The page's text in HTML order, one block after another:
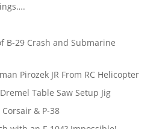
B-29 Crash and Submarine
Pirozek JR From RC Helicopter
Table Saw Setup Jig
& P-38